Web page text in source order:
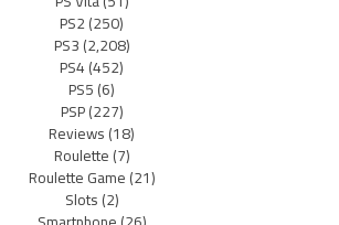
PS2(250)
PS3(2,208)
PS4(452)
PS5(6)
PSP(227)
Reviews(18)
Roulette(7)
Roulette Game(21)
Slots(2)